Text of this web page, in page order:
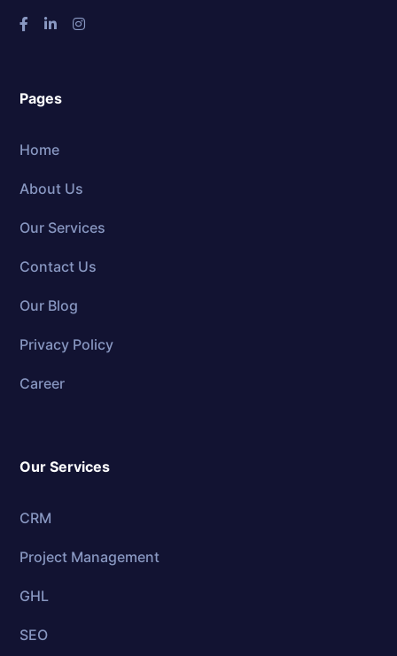
Pages
Home
About Us
Our Services
Contact Us
Our Blog
Privacy Policy
Career
Our Services
CRM
Project Management
GHL
SEO